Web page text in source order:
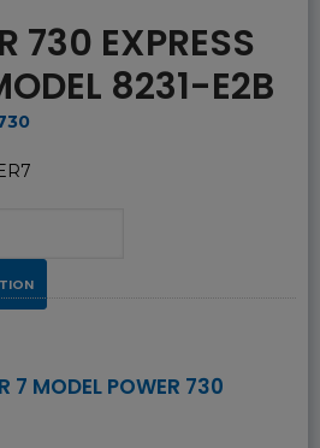
730 EXPRESS
8231-E2B
7 MODEL POWER 730